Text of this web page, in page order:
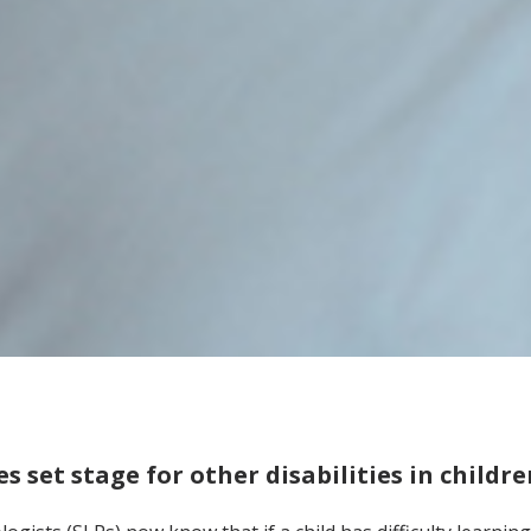
set stage for other disabilities in